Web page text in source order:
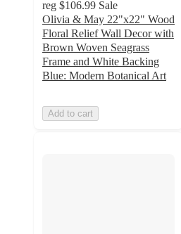
reg $106.99 Sale
Olivia & May 22"x22" Wood
Floral Relief Wall Decor with
Brown Woven Seagrass
Frame and White Backing
Blue: Modern Botanical Art
Add to cart